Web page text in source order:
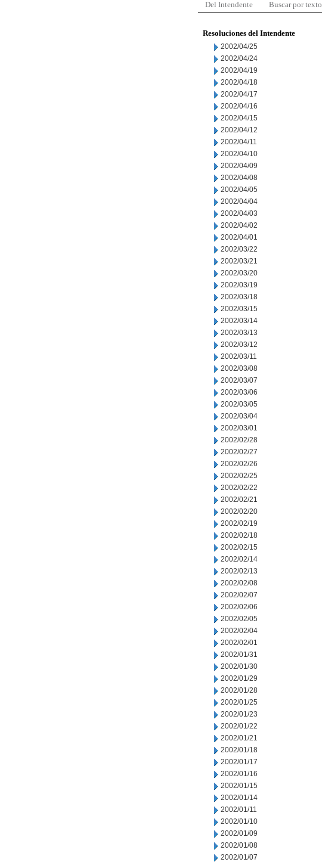
Del Intendente Buscar por texto
Resoluciones del Intendente
2002/04/25
2002/04/24
2002/04/19
2002/04/18
2002/04/17
2002/04/16
2002/04/15
2002/04/12
2002/04/11
2002/04/10
2002/04/09
2002/04/08
2002/04/05
2002/04/04
2002/04/03
2002/04/02
2002/04/01
2002/03/22
2002/03/21
2002/03/20
2002/03/19
2002/03/18
2002/03/15
2002/03/14
2002/03/13
2002/03/12
2002/03/11
2002/03/08
2002/03/07
2002/03/06
2002/03/05
2002/03/04
2002/03/01
2002/02/28
2002/02/27
2002/02/26
2002/02/25
2002/02/22
2002/02/21
2002/02/20
2002/02/19
2002/02/18
2002/02/15
2002/02/14
2002/02/13
2002/02/08
2002/02/07
2002/02/06
2002/02/05
2002/02/04
2002/02/01
2002/01/31
2002/01/30
2002/01/29
2002/01/28
2002/01/25
2002/01/23
2002/01/22
2002/01/21
2002/01/18
2002/01/17
2002/01/16
2002/01/15
2002/01/14
2002/01/11
2002/01/10
2002/01/09
2002/01/08
2002/01/07